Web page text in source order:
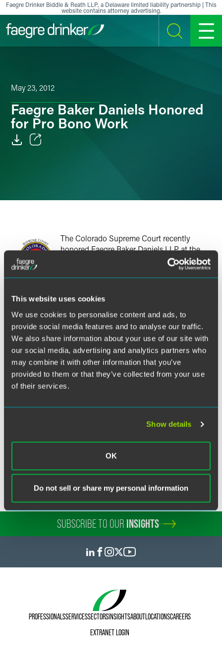
This website uses cookies
We use cookies to personalise content and ads, to
provide social media features and to analyse our traffic.
We also share information about your use of our site with
our social media, advertising and analytics partners who
may combine it with other information that you’ve
provided to them or that they’ve collected from your use
of their services.
Show details
OK
Do not sell or share my personal information
Skip to content
Faegre Drinker Biddle & Reath LLP, a Delaware limited liability partnership | This
website contains attorney advertising.
SEARCH MENU
May 23, 2012
Faegre Baker Daniels Honored
for Pro Bono Work
The Colorado Supreme Court recently
honored Faegre Baker Daniels LLP at the
Colorado Supreme Court's Pro Bono
Recognition Ceremony for the firm's
outstanding achievements in providing pro
Since 2006, the Colorado Supreme Court has recognized
law firms, solo practitioners and in-house counsel groups
that have committed to providing an average of 50 hours
of pro bono legal services by their Colorado-licensed
attorneys on an annual basis, with the majority of those
hours benefitting low-income clients. Faegre Baker Daniels
has met this goal every year since 2006.
"In 2011, the lawyers in our Colorado offices averaged 82
or organizations serving low-income clients," said
Candace Whitaker, Faegre Baker Daniels pro bono
manager. "We are extremely honored that the Colorado
Supreme Court has recognized the firm for this remarkable
commitment to pro bono service."
SUBSCRIBE TO OUR INSIGHTS
PROFESSIONALSSERVICESSECTORSINSIGHTSABOUTLOCATIONSCAREERS
EXTRANET LOGIN